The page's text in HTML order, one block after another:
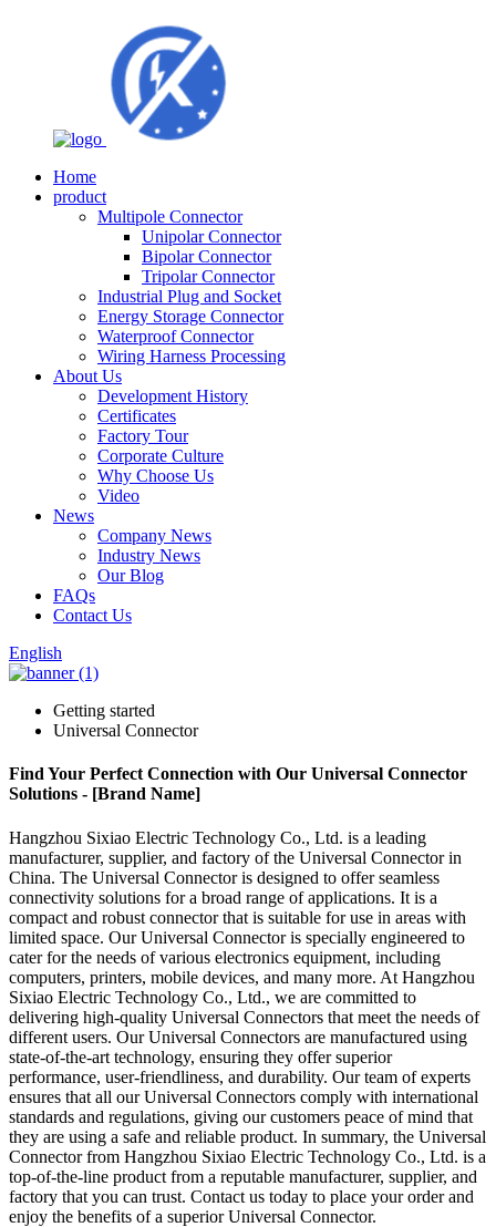
Home
product
Multipole Connector
Unipolar Connector
Bipolar Connector
Tripolar Connector
Industrial Plug and Socket
Energy Storage Connector
Waterproof Connector
Wiring Harness Processing
About Us
Development History
Certificates
Factory Tour
Corporate Culture
Why Choose Us
Video
News
Company News
Industry News
Our Blog
FAQs
Contact Us
English
Getting started
Universal Connector
Find Your Perfect Connection with Our Universal Connector
Solutions - [Brand Name]
Hangzhou Sixiao Electric Technology Co., Ltd. is a leading
manufacturer, supplier, and factory of the Universal Connector in
China. The Universal Connector is designed to offer seamless
connectivity solutions for a broad range of applications. It is a
compact and robust connector that is suitable for use in areas with
limited space. Our Universal Connector is specially engineered to
cater for the needs of various electronics equipment, including
computers, printers, mobile devices, and many more. At Hangzhou
Sixiao Electric Technology Co., Ltd., we are committed to
delivering high-quality Universal Connectors that meet the needs of
different users. Our Universal Connectors are manufactured using
state-of-the-art technology, ensuring they offer superior
performance, user-friendliness, and durability. Our team of experts
ensures that all our Universal Connectors comply with international
standards and regulations, giving our customers peace of mind that
they are using a safe and reliable product. In summary, the Universal
Connector from Hangzhou Sixiao Electric Technology Co., Ltd. is a
top-of-the-line product from a reputable manufacturer, supplier, and
factory that you can trust. Contact us today to place your order and
enjoy the benefits of a superior Universal Connector.